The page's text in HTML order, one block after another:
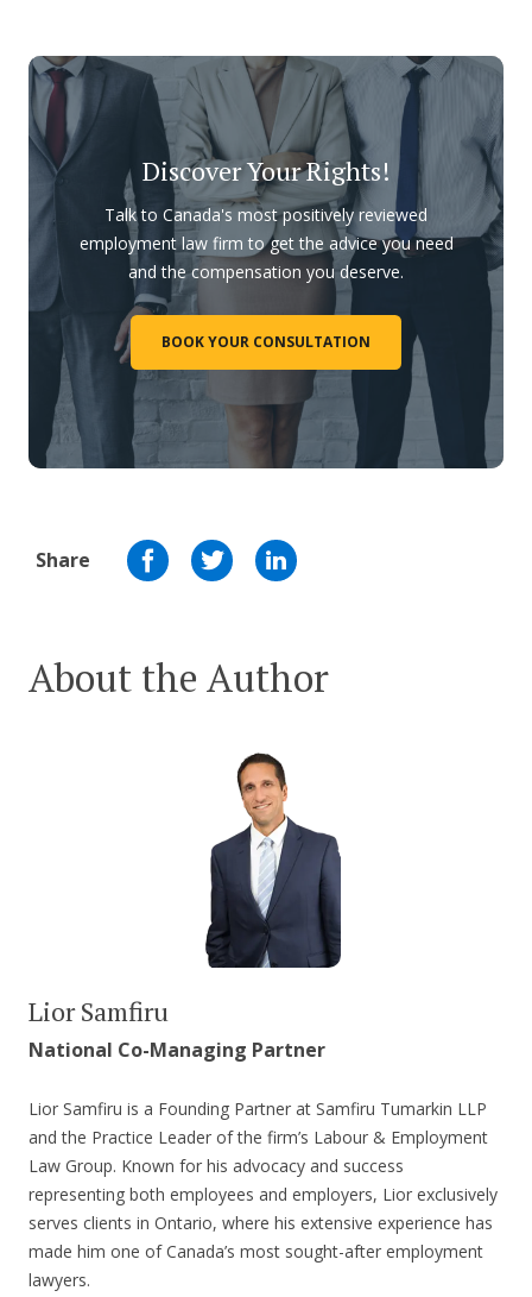
Discover Your Rights!
Talk to Canada's most positively reviewed
employment law firm to get the advice you need
and the compensation you deserve.
BOOK YOUR CONSULTATION
Share
About the Author
Lior Samfiru
National Co-Managing Partner
Lior Samfiru is a Founding Partner at Samfiru Tumarkin LLP
and the Practice Leader of the firm’s Labour & Employment
Law Group. Known for his advocacy and success
representing both employees and employers, Lior exclusively
serves clients in Ontario, where his extensive experience has
made him one of Canada’s most sought-after employment
lawyers.